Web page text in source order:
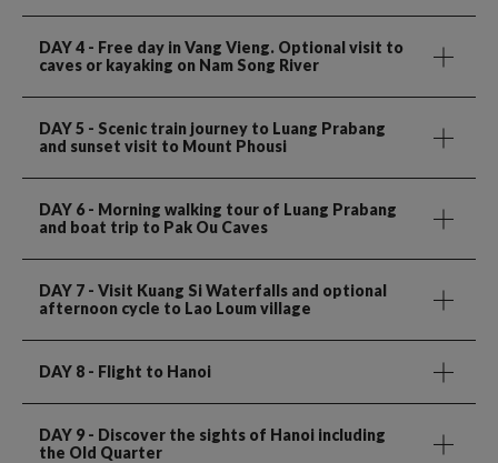
DAY 4 - Free day in Vang Vieng. Optional visit to
caves or kayaking on Nam Song River
DAY 5 - Scenic train journey to Luang Prabang
and sunset visit to Mount Phousi
DAY 6 - Morning walking tour of Luang Prabang
and boat trip to Pak Ou Caves
DAY 7 - Visit Kuang Si Waterfalls and optional
afternoon cycle to Lao Loum village
DAY 8 - Flight to Hanoi
DAY 9 - Discover the sights of Hanoi including
the Old Quarter